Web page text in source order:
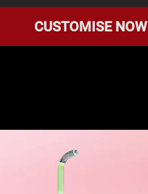
CUSTOMISE NOW